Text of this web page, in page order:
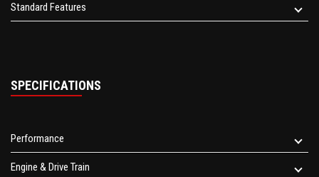
Standard Features
SPECIFICATIONS
Performance
Engine & Drive Train